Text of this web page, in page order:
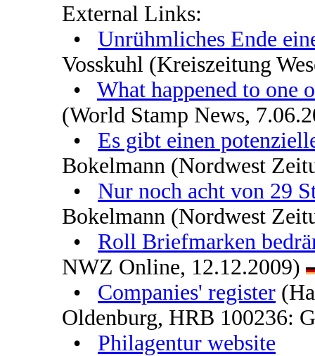
External Links:
• Unrühmliches Ende
Vosskuhl (Kreiszeitung
• What happened to one
(World Stamp News,
• Es gibt einen
Bokelmann (Nordwest
• Nur noch acht von 29
Bokelmann (Nordwest
• Roll Briefmarken
NWZ Online, 12.12.2009)
• Companies' register
Oldenburg, HRB 100236:
• Philagentur website